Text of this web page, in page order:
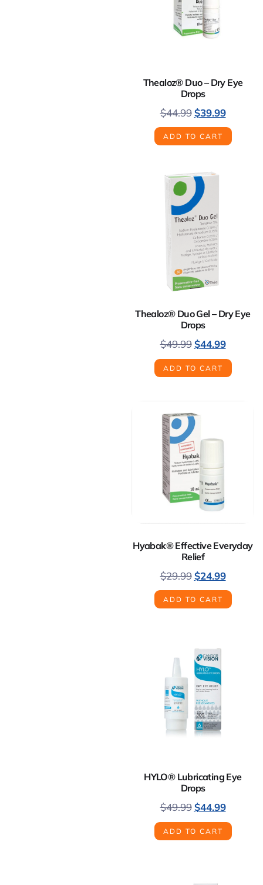
Thealoz® Duo – Dry Eye
Drops
$44.99 $39.99
ADD TO CART
Thealoz® Duo Gel – Dry Eye
Drops
$49.99 $44.99
ADD TO CART
Hyabak® Effective Everyday
Relief
$29.99 $24.99
ADD TO CART
HYLO® Lubricating Eye
Drops
$49.99 $44.99
ADD TO CART